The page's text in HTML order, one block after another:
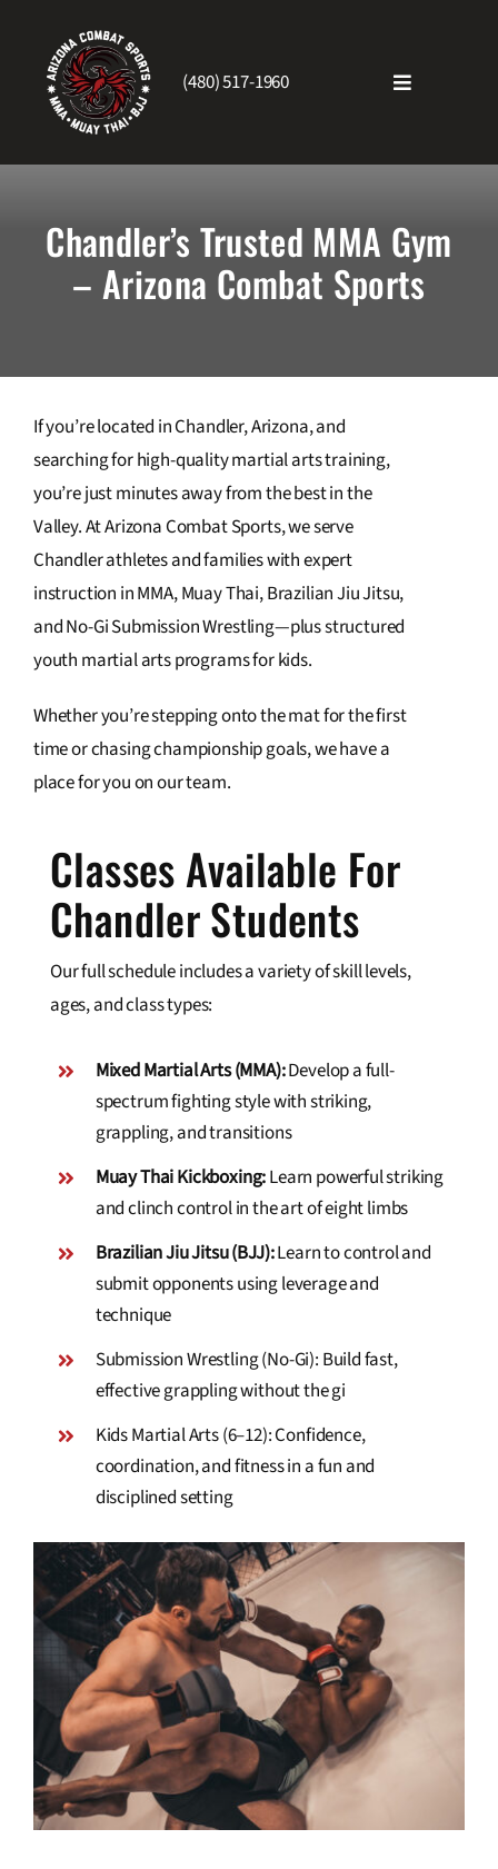
content
(480) 517-1960
Toggle
About Us
Blog
Contact Us
Chandler’s Trusted MMA Gym
– Arizona Combat Sports
If you’re located in Chandler, Arizona, and
searching for high-quality martial arts training,
you’re just minutes away from the best in the
Valley. At Arizona Combat Sports, we serve
Chandler athletes and families with expert
instruction in MMA, Muay Thai, Brazilian Jiu Jitsu,
and No-Gi Submission Wrestling—plus structured
youth martial arts programs for kids.
Whether you’re stepping onto the mat for the first
time or chasing championship goals, we have a
place for you on our team.
Classes Available For
Chandler Students
Our full schedule includes a variety of skill levels,
ages, and class types:
Mixed Martial Arts (MMA):Develop a full-
spectrum fighting style with striking,
grappling, and transitions
Muay Thai Kickboxing:Learn powerful striking
and clinch control in the art of eight limbs
Brazilian Jiu Jitsu (BJJ):Learn to control and
submit opponents using leverage and
technique
Submission Wrestling (No-Gi): Build fast,
effective grappling without the gi
Kids Martial Arts (6–12): Confidence,
coordination, and fitness in a fun and
disciplined setting